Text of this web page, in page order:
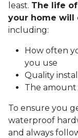
least. The life
your home will
including:
How often
you use
Quality
The
To ensure you
waterproof
and always